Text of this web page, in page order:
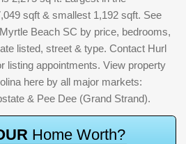
sqft & smallest 1,192 sqft. See
Beach SC by price, bedrooms,
listed, street & type. Contact Hurl
listing appointments. View property
here by all major markets:
& Pee Dee (Grand Strand).
UR Home Worth?